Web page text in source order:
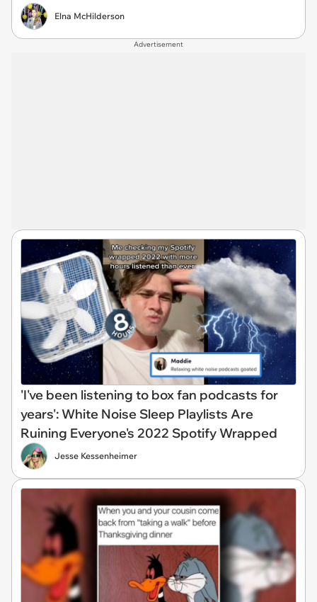
Elna McHilderson
Advertisement
'I've been listening to box fan podcasts for
years': White Noise Sleep Playlists Are
Ruining Everyone's 2022 Spotify Wrapped
Jesse Kessenheimer